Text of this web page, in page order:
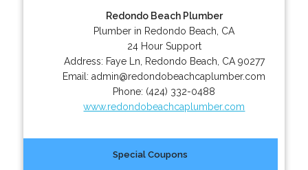
Redondo Beach Plumber
Plumber in Redondo Beach, CA
24 Hour Support
Address: Faye Ln Redondo Beach CA 90277
Email:admin@redondobeachcaplumber.com
Phone: (424) 332-0488
www.redondobeachcaplumber.com
Special Coupons